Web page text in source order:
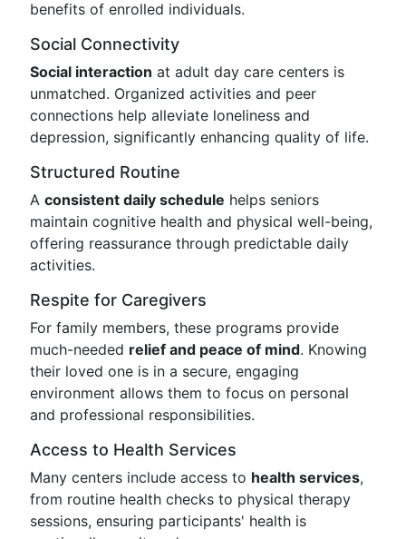
benefits of enrolled individuals.
Social Connectivity
Social interaction at adult day care centers is
unmatched. Organized activities and peer
connections help alleviate loneliness and
depression, significantly enhancing quality of life.
Structured Routine
A consistent daily schedule helps seniors
maintain cognitive health and physical well-being,
offering reassurance through predictable daily
activities.
Respite for Caregivers
For family members, these programs provide
much-needed relief and peace of mind. Knowing
their loved one is in a secure, engaging
environment allows them to focus on personal
and professional responsibilities.
Access to Health Services
Many centers include access to health services,
from routine health checks to physical therapy
sessions, ensuring participants' health is